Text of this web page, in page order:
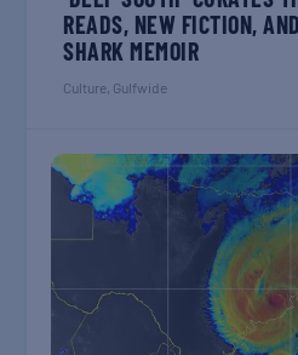
READS, NEW FICTION,
SHARK MEMOIR
Culture, Gulfwide